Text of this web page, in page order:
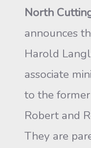
North
announces
Harold
associate
to the
Robert and
They are